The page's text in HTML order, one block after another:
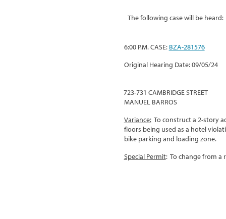
The following case will be heard:
6:00 P.M. CASE: BZA-281576
Original Hearing Date: 09/05/24
723-731 CAMBRIDGE STREET
MANUEL BARROS
Variance: To construct a 2-story
floors being used as a hotel
bike parking and loading zone.
Special Permit: To change from a